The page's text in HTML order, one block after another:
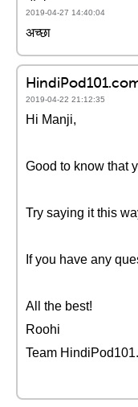
2019-04-27 14:40:04
अच्छा
2019-04-22 21:12:35
Hi Manji,
Good to know that
Try saying it this
If you have any
All the best!
Roohi
Team